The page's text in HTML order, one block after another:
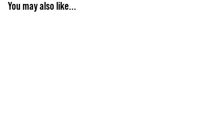
You may also like...